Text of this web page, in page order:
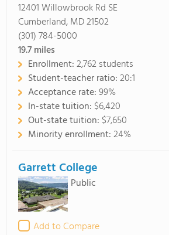
12401 Willowbrook Rd SE
Cumberland, MD 21502
(301) 784-5000
19.7miles
Enrollment:2,762 students
Student-teacher ratio:20:1
Acceptance rate:99%
In-state tuition: $6,420
Out-state tuition: $7,650
Minority enrollment:24%
Garrett College
Public
Add to Compare